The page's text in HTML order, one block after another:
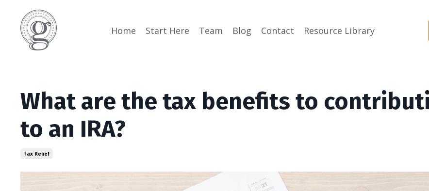
Home Start Here Team Blog Contact Resource Library
What are the tax benefits to
to an IRA?
Tax Relief